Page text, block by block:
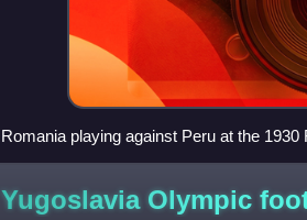
Romania playing against Peru at the
Yugoslavia Olympic